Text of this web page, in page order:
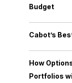
Budget
Cabot’s
How
Portfolios